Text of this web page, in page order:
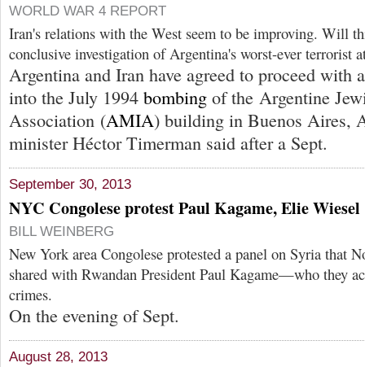
WORLD WAR 4 REPORT
Iran's relations with the West seem to be improving. Will
conclusive investigation of Argentina's worst-ever terrorist
Argentina and Iran have agreed to proceed with
into the July 1994 bombing of the Argentine
Association (AMIA) building in Buenos Aires,
minister Héctor Timerman said after a Sept.
September 30, 2013
NYC Congolese protest Paul Kagame, Elie Wiesel
BILL WEINBERG
New York area Congolese protested a panel on Syria that
shared with Rwandan President Paul Kagame—who they
crimes.
On the evening of Sept.
August 28, 2013